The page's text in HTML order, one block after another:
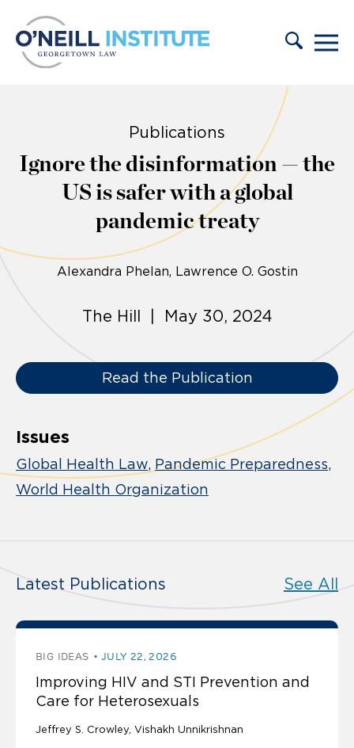
Publications
Ignore the disinformation — the
US is safer with a global
pandemic treaty
Alexandra Phelan Lawrence O. Gostin
The Hill | May 30, 2024
Read the Publication
Issues
Global Health Law Pandemic Preparedness
World Health Organization
Latest Publications See All
BIG IDEAS JULY 22, 2026
Improving HIV and STI Prevention and
Care for Heterosexuals
Jeffrey S. Crowley Vishakh Unnikrishnan